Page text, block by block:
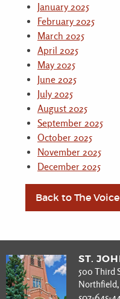
January 2025
February 2025
March 2025
April 2025
May 2025
June 2025
July 2025
August 2025
September 2025
October 2025
November 2025
December 2025
Back to The Voice
ST.
500 Third
Northfield,